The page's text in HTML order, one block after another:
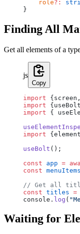
    role
?:
}
Finding All
Get all elements of a
js
Copy
import
import
import {
import
useBolt ();
const app =
const menuItems
// Get all
const titles =
console. log (
Waiting for